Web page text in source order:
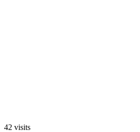
42 visits